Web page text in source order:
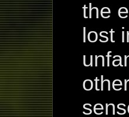
the
lost